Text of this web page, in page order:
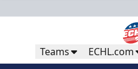
Teams ECHL.com